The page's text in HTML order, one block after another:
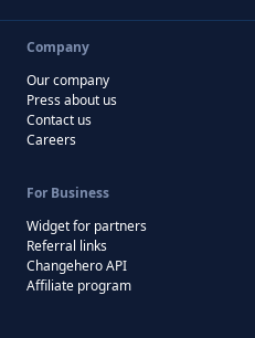
Company
Our company
Press about us
Contact us
Careers
For Business
Widget for partners
Referral links
Changehero API
Affiliate program